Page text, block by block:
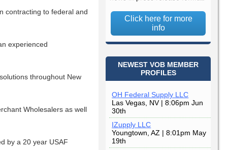
contracting to federal and
experienced
throughout New
Wholesalers as well
by a 20 year USAF
Click here for more
info
NEWEST VOB MEMBER
PROFILES
OH Federal Supply LLC
Las Vegas, NV | 8:06pm Jun
30th
IZupply LLC
Youngtown, AZ | 8:01pm May
19th